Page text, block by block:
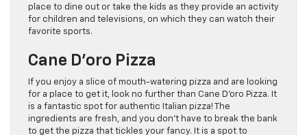
place to dine out or take the kids as they provide an activity
for children and televisions, on which they can watch their
favorite sports.
Cane D’oro Pizza
If you enjoy a slice of mouth-watering pizza and are looking
for a place to get it, look no further than Cane D’oro Pizza. It
is a fantastic spot for authentic Italian pizza! The
ingredients are fresh, and you don’t have to break the bank
to get the pizza that tickles your fancy. It is a spot to